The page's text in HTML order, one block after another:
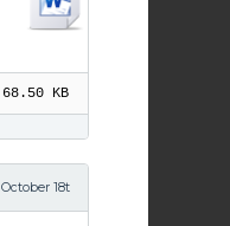
68.50 KB
October 18t